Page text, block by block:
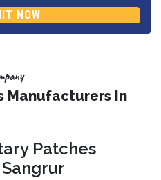
NOW
Manufacturers In
Patches